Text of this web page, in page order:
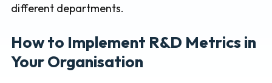
different departments.
How to Implement R&D Metrics in
Your Organisation